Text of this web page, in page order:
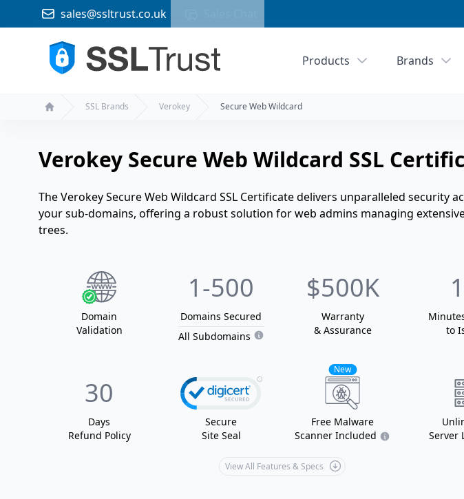
sales@ssltrust.co.uk
Products Brands
SSL Brands Verokey Secure Web Wildcard
Verokey Secure Web Wildcard SSL
The Verokey Secure Web Wildcard SSL Certificate delivers unparalleled security
your sub-domains, offering a robust solution for web admins managing
trees.
Domain
Validation
1-500
Domains Secured
All Subdomains
$500K
Warranty
& Assurance
to
30
Days
Refund Policy
Secure
Site Seal
New
Free Malware
Scanner Included
Server
View All Features & Specs